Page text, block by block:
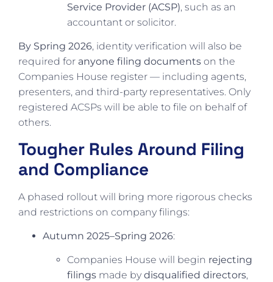
Service Provider (ACSP), such as an
accountant or solicitor.
By Spring 2026, identity verification will also be
required for anyone filing documents on the
Companies House register — including agents,
presenters, and third-party representatives. Only
registered ACSPs will be able to file on behalf of
others.
Tougher Rules Around Filing
and Compliance
A phased rollout will bring more rigorous checks
and restrictions on company filings:
Autumn 2025–Spring 2026:
Companies House will begin rejecting
filings made by disqualified directors,